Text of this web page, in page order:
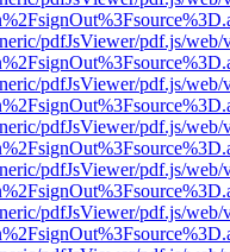
pdfJsViewer/pdf.js/web/
pdfJsViewer/pdf.js/web/
pdfJsViewer/pdf.js/web/
pdfJsViewer/pdf.js/web/
pdfJsViewer/pdf.js/web/